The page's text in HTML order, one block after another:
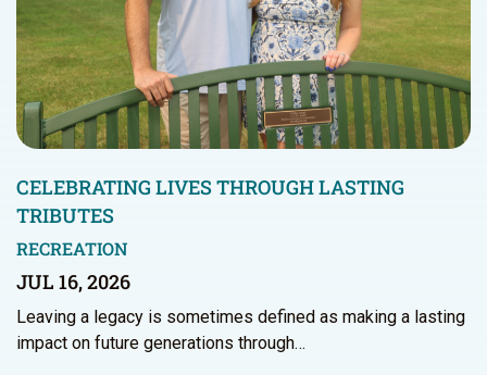
CELEBRATING LIVES THROUGH LASTING
TRIBUTES
RECREATION
JUL 16, 2026
Leaving a legacy is sometimes defined as making a lasting
impact on future generations through…